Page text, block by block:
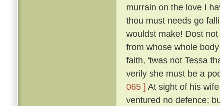
murrain on the love I
thou must needs go
wouldst make! Dost
from whose whole
faith, 'twas not Tessa
verily she must be a
065 ] At sight of his
ventured no defence;